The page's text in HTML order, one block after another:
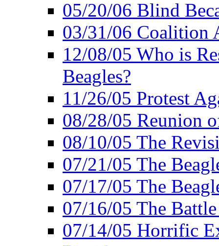
05/20/06 Blind
03/31/06 Coalition
12/08/05 Who is
Beagles?
11/26/05 Protest
08/28/05 Reunion
08/10/05 The
07/21/05 The
07/17/05 The
07/16/05 The
07/14/05 Horrific